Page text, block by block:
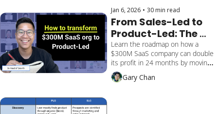
Jan 6, 2026 • 30 min read
From Sales-Led to
Product-Led: The
Transformation
Roadmap for $300M
SaaS Companies
Learn the roadmap on how a
$300M SaaS company can double
its profit in 24 months by moving
SMB from sales-led to product-
led. Includes financial model, unit
Gary Chan